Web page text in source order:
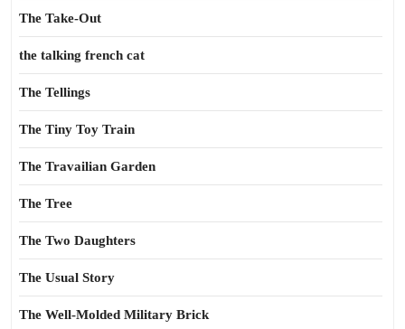
The Take-Out
the talking french cat
The Tellings
The Tiny Toy Train
The Travailian Garden
The Tree
The Two Daughters
The Usual Story
The Well-Molded Military Brick